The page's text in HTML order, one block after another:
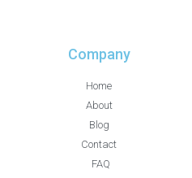
Company
Home
About
Blog
Contact
FAQ